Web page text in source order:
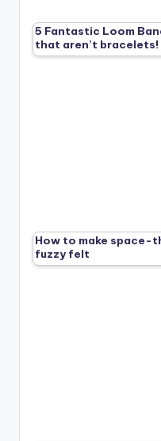
5 Fantastic Loom
that aren’t bracelets!
How to make space-
fuzzy felt